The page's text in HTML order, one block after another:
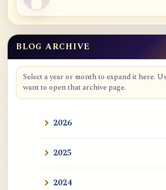
BLOG ARCHIVE
Select a year or month to expand it here.
want to open that archive page.
2026
2025
2024